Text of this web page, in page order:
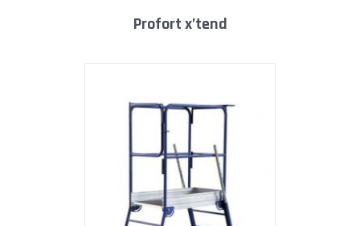
profort x’tend